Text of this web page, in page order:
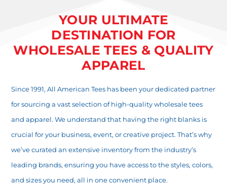
YOUR ULTIMATE
DESTINATION FOR
WHOLESALE TEES & QUALITY
APPAREL
Since 1991, All American Tees has been your dedicated partner
for sourcing a vast selection of high-quality wholesale tees
and apparel. We understand that having the right blanks is
crucial for your business, event, or creative project. That’s why
we’ve curated an extensive inventory from the industry’s
leading brands, ensuring you have access to the styles, colors,
and sizes you need, all in one convenient place.